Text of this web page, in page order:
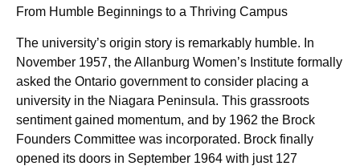
From Humble Beginnings to a Thriving Campus
The university’s origin story is remarkably humble. In
November 1957, the Allanburg Women’s Institute formally
asked the Ontario government to consider placing a
university in the Niagara Peninsula. This grassroots
sentiment gained momentum, and by 1962 the Brock
Founders Committee was incorporated. Brock finally
opened its doors in September 1964 with just 127